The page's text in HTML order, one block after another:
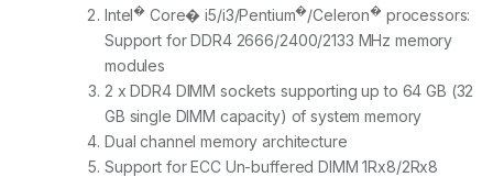
Intel� Core� i5/i3/Pentium�/Celeron� processors:
Support for DDR4 2666/2400/2133 MHz memory
modules
2 x DDR4 DIMM sockets supporting up to 64 GB (32
GB single DIMM capacity) of system memory
Dual channel memory architecture
Support for ECC Un-buffered DIMM 1Rx8/2Rx8